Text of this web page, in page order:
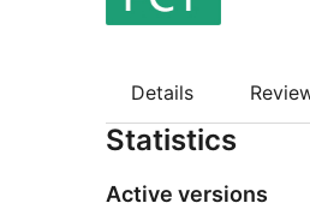
Details
Statistics
Active versions